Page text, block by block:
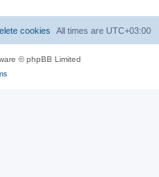
All times are UTC+03:00
cookies
© phpBB Limited